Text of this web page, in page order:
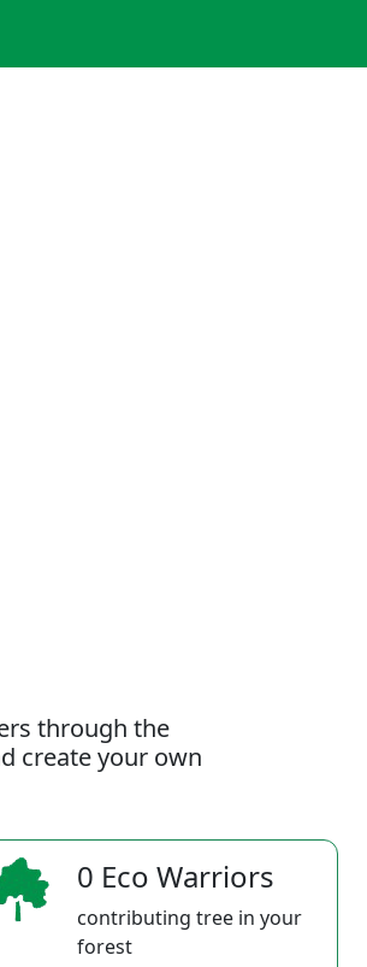
through the
create your own
0 Eco Warriors
contributing tree in your
forest